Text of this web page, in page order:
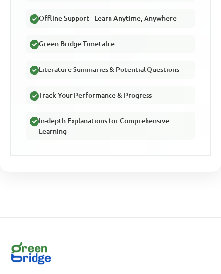
Offline Support - Learn Anytime, Anywhere
Green Bridge Timetable
Literature Summaries & Potential Questions
Track Your Performance & Progress
In-depth Explanations for Comprehensive
Learning